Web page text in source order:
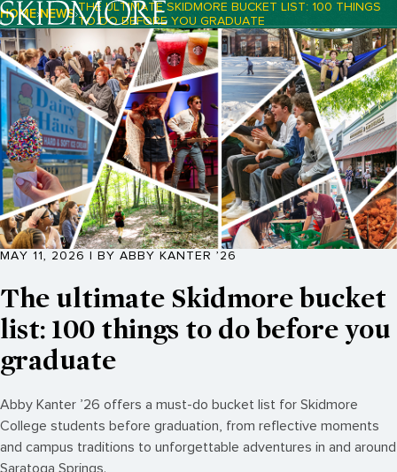
Breadcrumb Navigation:
HOME NEWS THE ULTIMATE SKIDMORE BUCKET LIST: 100 THINGS
TO DO BEFORE YOU GRADUATE
MAY 11, 2026 | BY ABBY KANTER ’26
The ultimate Skidmore bucket
list: 100 things to do before you
graduate
Abby Kanter ’26 offers a must-do bucket list for Skidmore
College students before graduation, from reflective moments
and campus traditions to unforgettable adventures in and around
Saratoga Springs.